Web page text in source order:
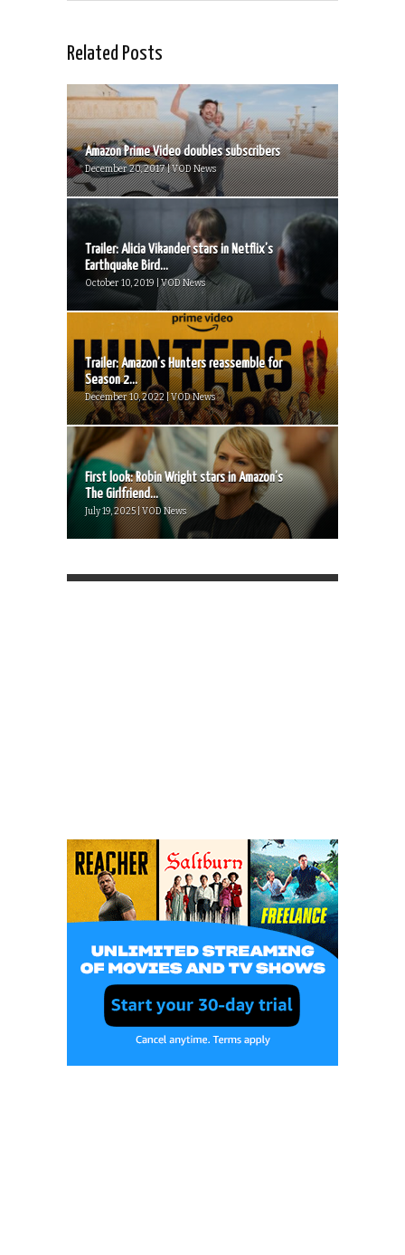
Related Posts
Amazon Prime Video doubles subscribers
December 20, 2017 | VOD News
Trailer: Alicia Vikander stars in Netflix’s
Earthquake Bird...
October 10, 2019 | VOD News
Trailer: Amazon’s Hunters reassemble for
Season 2...
December 10, 2022 | VOD News
First look: Robin Wright stars in Amazon’s
The Girlfriend...
July 19, 2025 | VOD News